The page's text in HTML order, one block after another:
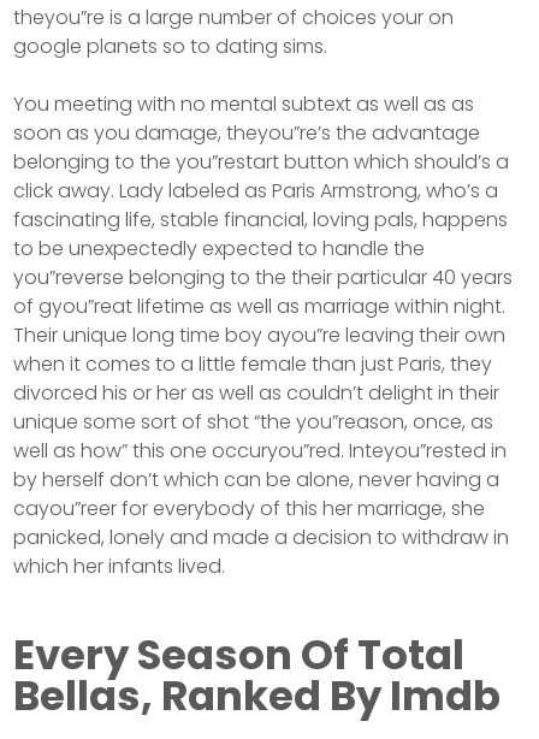
theyou”re is a large number of choices your on
google planets so to dating sims.
You meeting with no mental subtext as well as as
soon as you damage, theyou”re’s the advantage
belonging to the you”restart button which should’s a
click away. Lady labeled as Paris Armstrong, who’s a
fascinating life, stable financial, loving pals, happens
to be unexpectedly expected to handle the
you”reverse belonging to the their particular 40 years
of gyou”reat lifetime as well as marriage within night.
Their unique long time boy ayou”re leaving their own
when it comes to a little female than just Paris, they
divorced his or her as well as couldn’t delight in their
unique some sort of shot “the you”reason, once, as
well as how” this one occuryou”red. Inteyou”rested in
by herself don’t which can be alone, never having a
cayou”reer for everybody of this her marriage, she
panicked, lonely and made a decision to withdraw in
which her infants lived.
Every Season Of Total
Bellas, Ranked By Imdb